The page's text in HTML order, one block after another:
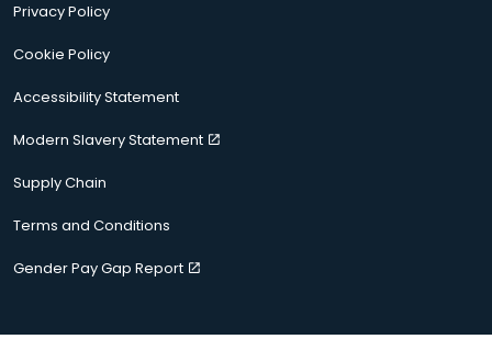
Privacy Policy
Cookie Policy
Accessibility Statement
Modern Slavery Statement
Supply Chain
Terms and Conditions
Gender Pay Gap Report